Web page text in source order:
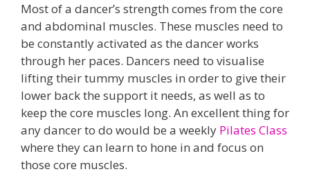
Most of a dancer’s strength comes from the core
and abdominal muscles. These muscles need to
be constantly activated as the dancer works
through her paces. Dancers need to visualise
lifting their tummy muscles in order to give their
lower back the support it needs, as well as to
keep the core muscles long. An excellent thing for
any dancer to do would be a weekly Pilates Class
where they can learn to hone in and focus on
those core muscles.